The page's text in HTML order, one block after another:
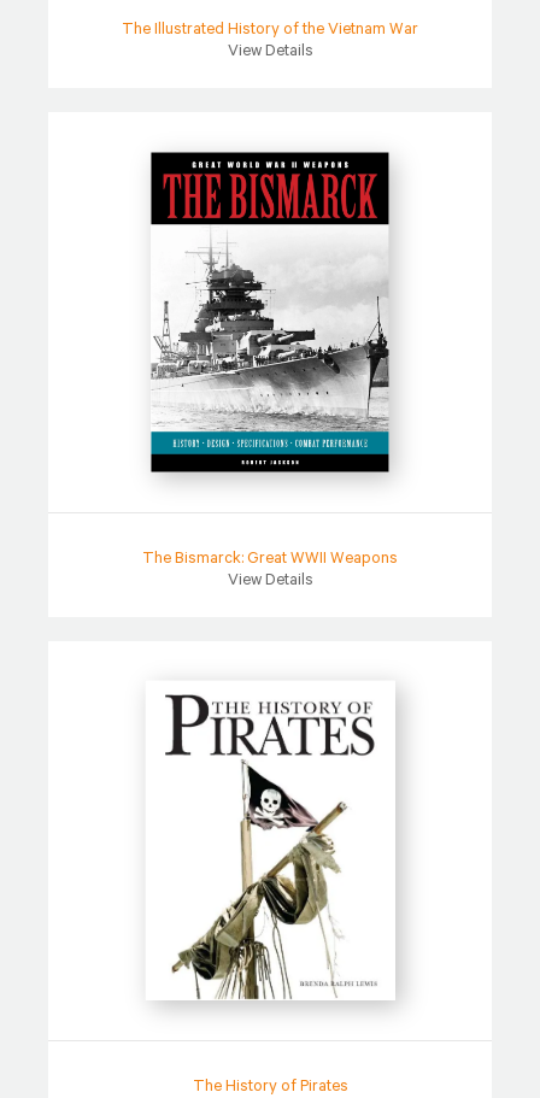
The Illustrated History of the Vietnam War
View Details
The Bismarck: Great WWII Weapons
View Details
The History of Pirates